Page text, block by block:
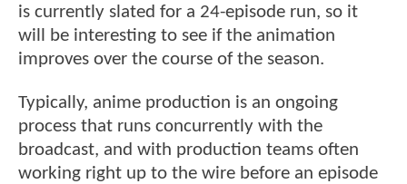
is currently slated for a 24-episode run, so it
will be interesting to see if the animation
improves over the course of the season.
Typically, anime production is an ongoing
process that runs concurrently with the
broadcast, and with production teams often
working right up to the wire before an episode